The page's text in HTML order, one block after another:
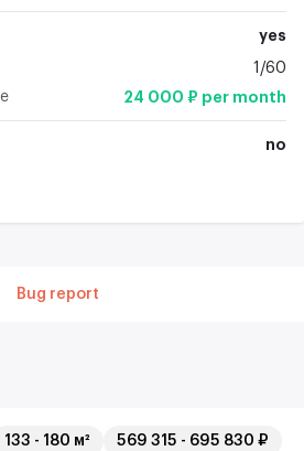
yes
1/60
24 000 ₽ per month
no
Bug report
133 - 180 м²
569 315 - 695 830 ₽